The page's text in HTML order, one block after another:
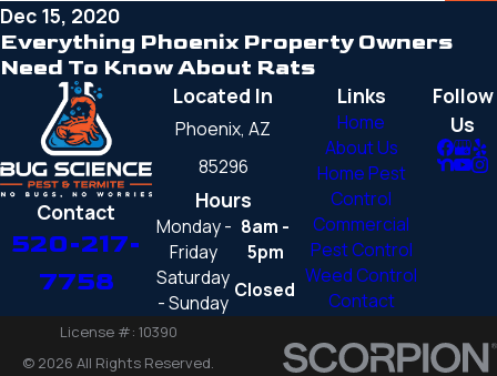
Dec 15, 2020
Everything Phoenix Property Owners
Need To Know About Rats
Contact
520-217-
7758
Located In
Phoenix, AZ
85296
Hours
Monday -
Friday
8am -
5pm
Saturday
- Sunday
Closed
Links
Home
About Us
Home Pest
Control
Commercial
Pest Control
Weed Control
Contact
Follow
Us
License #: 10390
© 2026 All Rights Reserved.